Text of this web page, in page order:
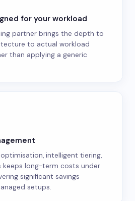
for your workload
partner brings the depth to
to actual workload
than applying a generic
intelligent tiering,
keeps long-term costs under
significant savings
setups.